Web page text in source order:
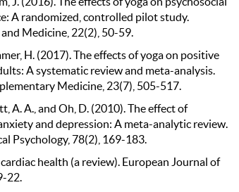
A randomized, controlled pilot study.
Medicine, 22(2), 50-59.
H. (2017). The effects of yoga on positive
A systematic review and meta-analysis.
Medicine, 23(7), 505-517.
A. A., and Oh, D. (2010). The effect of
and depression: A meta-analytic review.
Psychology, 78(2), 169-183.
cardiac health (a review). European Journal of
22.